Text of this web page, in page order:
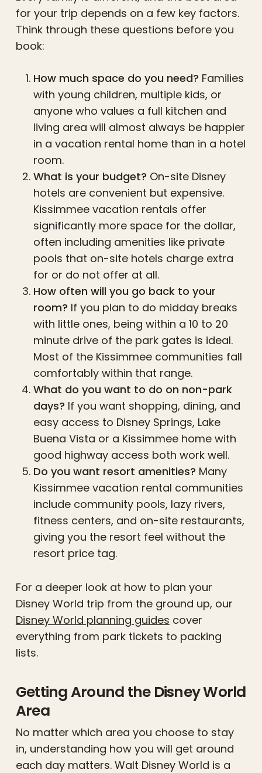
for your trip depends on a few key factors.
Think through these questions before you
book:
How much space do you need? Families
with young children, multiple kids, or
anyone who values a full kitchen and
living area will almost always be happier
in a vacation rental home than in a hotel
room.
What is your budget? On-site Disney
hotels are convenient but expensive.
Kissimmee vacation rentals offer
significantly more space for the dollar,
often including amenities like private
pools that on-site hotels charge extra
for or do not offer at all.
How often will you go back to your
room? If you plan to do midday breaks
with little ones, being within a 10 to 20
minute drive of the park gates is ideal.
Most of the Kissimmee communities fall
comfortably within that range.
What do you want to do on non-park
days? If you want shopping, dining, and
easy access to Disney Springs, Lake
Buena Vista or a Kissimmee home with
good highway access both work well.
Do you want resort amenities? Many
Kissimmee vacation rental communities
include community pools, lazy rivers,
fitness centers, and on-site restaurants,
giving you the resort feel without the
resort price tag.
For a deeper look at how to plan your
Disney World trip from the ground up, our
Disney World planning guides cover
everything from park tickets to packing
lists.
Getting Around the Disney World
Area
No matter which area you choose to stay
in, understanding how you will get around
each day matters. Walt Disney World is a